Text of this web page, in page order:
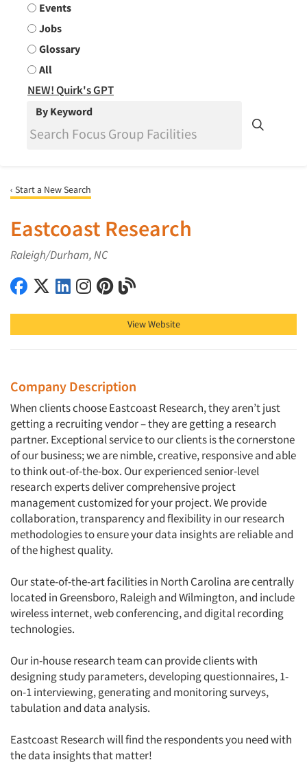
Events
Jobs
Glossary
All
NEW! Quirk's GPT
By Keyword
‹ Start a New Search
Eastcoast Research
Raleigh/Durham, NC
Eastcoast Research on Facebook
Eastcoast Research on X (Twitter)
Eastcoast Research on LinkedIn
Eastcoast Research on Instagram
Eastcoast Research on Pinterest
View Website
Company Description
When clients choose Eastcoast Research, they aren’t just
getting a recruiting vendor – they are getting a research
partner. Exceptional service to our clients is the cornerstone
of our business; we are nimble, creative, responsive and able
to think out-of-the-box. Our experienced senior-level
research experts deliver comprehensive project
management customized for your project. We provide
collaboration, transparency and flexibility in our research
methodologies to ensure your data insights are reliable and
of the highest quality.
Our state-of-the-art facilities in North Carolina are centrally
located in Greensboro, Raleigh and Wilmington, and include
wireless internet, web conferencing, and digital recording
technologies.
Our in-house research team can provide clients with
designing study parameters, developing questionnaires, 1-
on-1 interviewing, generating and monitoring surveys,
tabulation and data analysis.
Eastcoast Research will find the respondents you need with
the data insights that matter!